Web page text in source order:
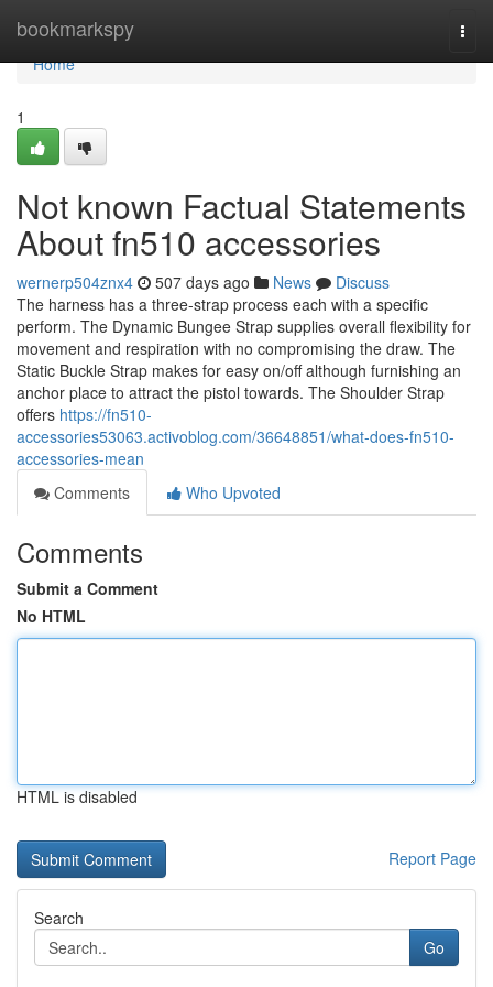
bookmarkspy
Home
Home
1
Not known Factual Statements
About fn510 accessories
wernerp504znx4 507 days ago News
Discuss
The harness has a three-strap process each with a specific
perform. The Dynamic Bungee Strap supplies overall flexibility for
movement and respiration with no compromising the draw. The
Static Buckle Strap makes for easy on/off although furnishing an
anchor place to attract the pistol towards. The Shoulder Strap
offers https://fn510-
accessories53063.activoblog.com/36648851/what-does-fn510-
accessories-mean
Comments
Who Upvoted
Comments
Submit a Comment
No HTML
HTML is disabled
Report Page
Search
Go